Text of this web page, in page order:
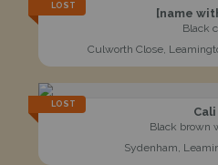
LOST
[name
Black
Culworth Close,
LOST
Cali
Black brown
Sydenham,